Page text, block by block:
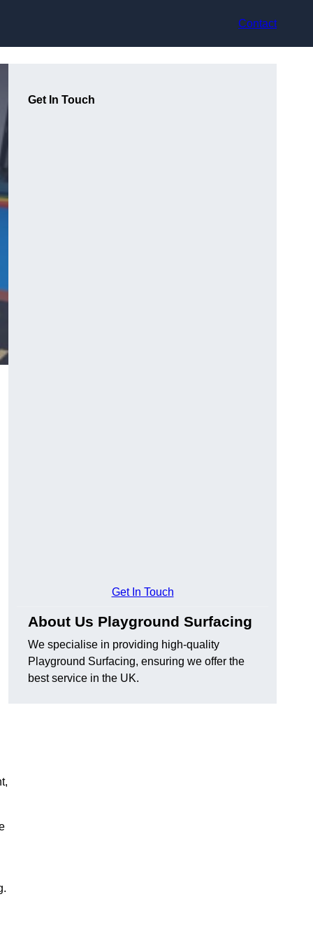
Contact
Get In Touch
Get In Touch
About Us Playground Surfacing
We specialise in providing high-quality
Playground Surfacing, ensuring we offer the
best service in the UK.